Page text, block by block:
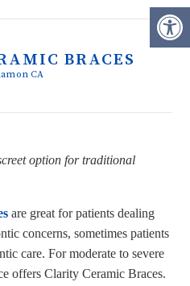
BRACES
CA
option for traditional
are great for patients dealing
concerns, sometimes patients
care. For moderate to severe
offers Clarity Ceramic Braces.